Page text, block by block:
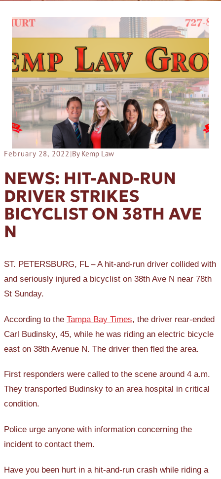
February 28, 2022 |By Kemp Law
NEWS: HIT-AND-RUN
DRIVER STRIKES
BICYCLIST ON 38TH AVE
N
ST. PETERSBURG, FL – A hit-and-run driver collided with
and seriously injured a bicyclist on 38th Ave N near 78th
St Sunday.
According to the Tampa Bay Times, the driver rear-ended
Carl Budinsky, 45, while he was riding an electric bicycle
east on 38th Avenue N. The driver then fled the area.
First responders were called to the scene around 4 a.m.
They transported Budinsky to an area hospital in critical
condition.
Police urge anyone with information concerning the
incident to contact them.
Have you been hurt in a hit-and-run crash while riding a